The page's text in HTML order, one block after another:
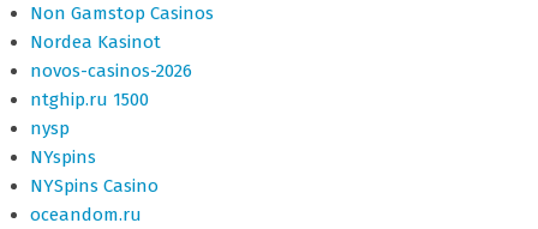
Non Gamstop Casinos
Nordea Kasinot
novos-casinos-2026
ntghip.ru 1500
nysp
NYspins
NYSpins Casino
oceandom.ru